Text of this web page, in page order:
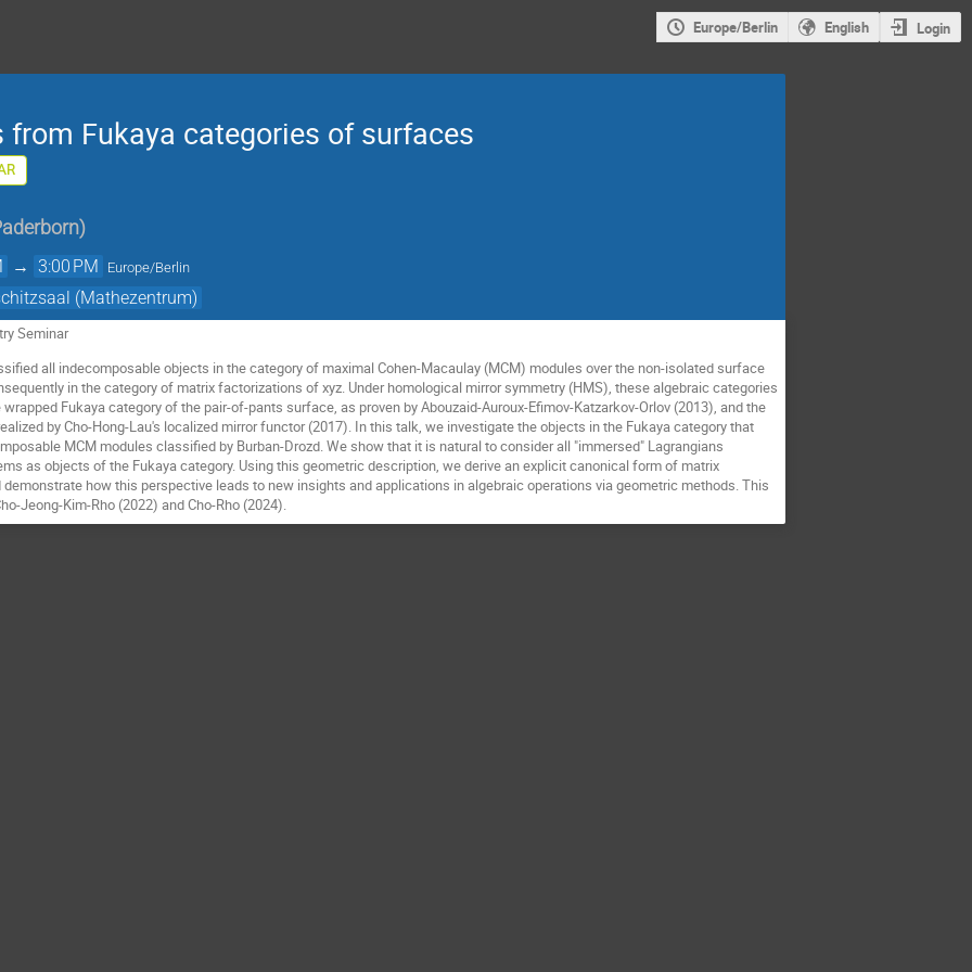
Europe/Berlin English Login
Fukaya categories of surfaces
)
→ 3:00 PM Europe/Berlin
(Mathezentrum)
Seminar
all indecomposable objects in the category of maximal Cohen-Macaulay (MCM) modules over the non-isolated surface
in the category of matrix factorizations of xyz. Under homological mirror symmetry (HMS), these algebraic categories
Fukaya category of the pair-of-pants surface, as proven by Abouzaid-Auroux-Efimov-Katzarkov-Orlov (2013), and the
by Cho-Hong-Lau's localized mirror functor (2017). In this talk, we investigate the objects in the Fukaya category that
MCM modules classified by Burban-Drozd. We show that it is natural to consider all "immersed" Lagrangians
as objects of the Fukaya category. Using this geometric description, we derive an explicit canonical form of matrix
how this perspective leads to new insights and applications in algebraic operations via geometric methods. This
Jeong-Kim-Rho (2022) and Cho-Rho (2024).